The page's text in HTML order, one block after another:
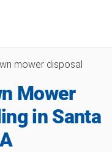
mower disposal
Mower
in Santa